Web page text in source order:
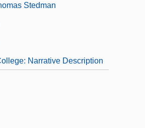
Stedman
Narrative Description